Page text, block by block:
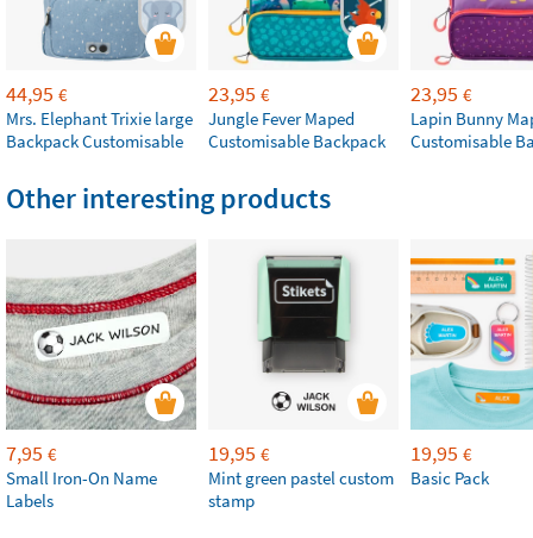
44,95 €
Mrs. Elephant Trixie large
Backpack Customisable
23,95 €
Jungle Fever Maped
Customisable Backpack
23,95 €
Lapin Bunny
Customisable
Other interesting products
7,95 €
Small Iron-On Name
Labels
19,95 €
Mint green pastel custom
stamp
19,95 €
Basic Pack